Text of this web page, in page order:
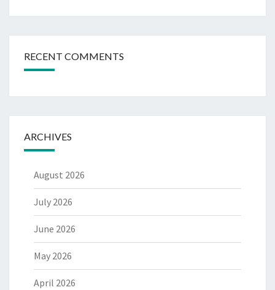
RECENT COMMENTS
ARCHIVES
August 2026
July 2026
June 2026
May 2026
April 2026